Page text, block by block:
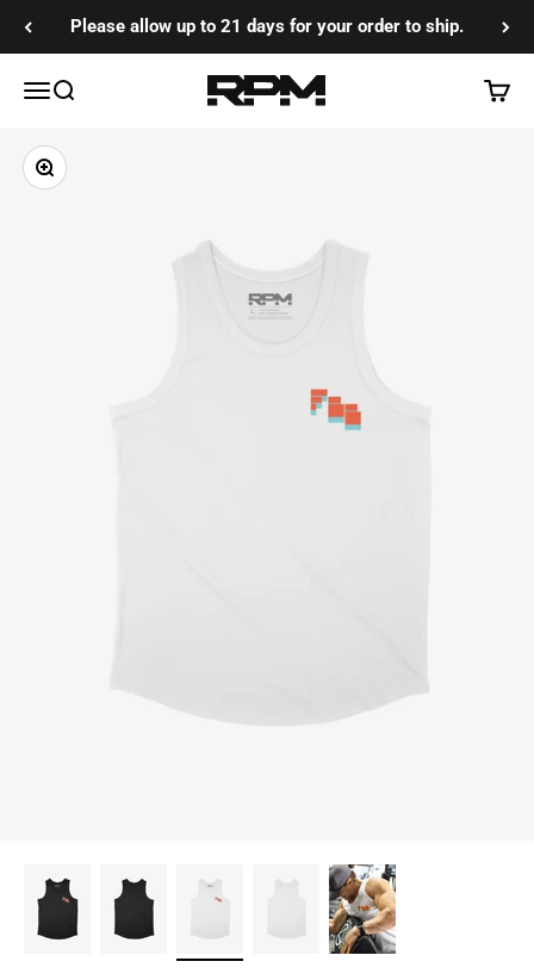
Skip to contentPlease allow up to 21 days for your order to ship.
MenuSearch RPM Training Co Cart
Zoom